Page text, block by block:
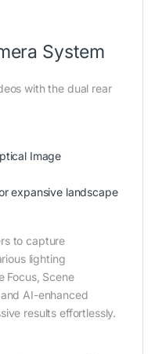
System
with the dual rear
Image
expansive landscape
to capture
lighting
Focus, Scene
AI-enhanced
results effortlessly.